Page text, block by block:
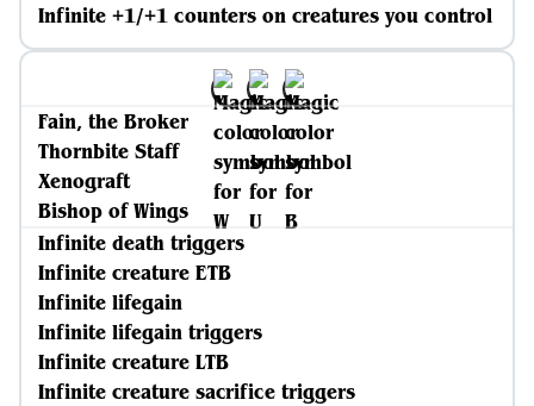
Infinite +1/+1 counters on creatures you control
Fain, the Broker
Thornbite Staff
Xenograft
Bishop of Wings
Infinite death triggers
Infinite creature ETB
Infinite lifegain
Infinite lifegain triggers
Infinite creature LTB
Infinite creature sacrifice triggers